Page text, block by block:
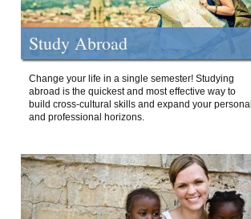
Study Abroad
Change your life in a single semester! Studying
abroad is the quickest and most effective way to
build cross-cultural skills and expand your personal
and professional horizons.